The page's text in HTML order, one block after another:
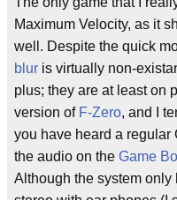
Maximum Velocity, as it
well. Despite the quick
blur is virtually non-
plus; they are at least on
version of F-Zero, and I
you have heard a regular
the audio on the Game
Although the system only